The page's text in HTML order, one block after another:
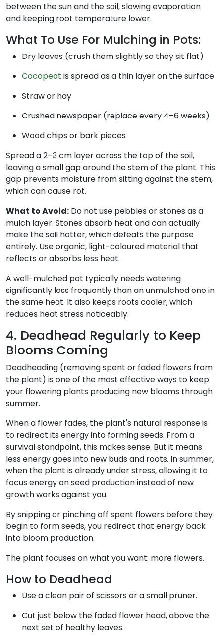
between the sun and the soil, slowing evaporation
and keeping root temperature lower.
What To Use For Mulching in Pots:
Dry leaves (crush them slightly so they sit flat)
Cocopeat is spread as a thin layer on the surface
Straw or hay
Crushed newspaper (replace every 4–6 weeks)
Wood chips or bark pieces
Spread a 2–3 cm layer across the top of the soil,
leaving a small gap around the stem of the plant. This
gap prevents moisture from sitting against the stem,
which can cause rot.
What to Avoid: Do not use pebbles or stones as a
mulch layer. Stones absorb heat and can actually
make the soil hotter, which defeats the purpose
entirely. Use organic, light-coloured material that
reflects or absorbs less heat.
A well-mulched pot typically needs watering
significantly less frequently than an unmulched one in
the same heat. It also keeps roots cooler, which
reduces heat stress noticeably.
4. Deadhead Regularly to Keep
Blooms Coming
Deadheading (removing spent or faded flowers from
the plant) is one of the most effective ways to keep
your flowering plants producing new blooms through
summer.
When a flower fades, the plant's natural response is
to redirect its energy into forming seeds. From a
survival standpoint, this makes sense. But it means
less energy goes into new buds and roots. In summer,
when the plant is already under stress, allowing it to
focus energy on seed production instead of new
growth works against you.
By snipping or pinching off spent flowers before they
begin to form seeds, you redirect that energy back
into bloom production.
The plant focuses on what you want: more flowers.
How to Deadhead
Use a clean pair of scissors or a small pruner.
Cut just below the faded flower head, above the
next set of healthy leaves.